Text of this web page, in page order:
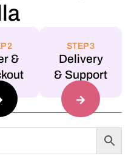
2
&
STEP 3
Delivery
& Support